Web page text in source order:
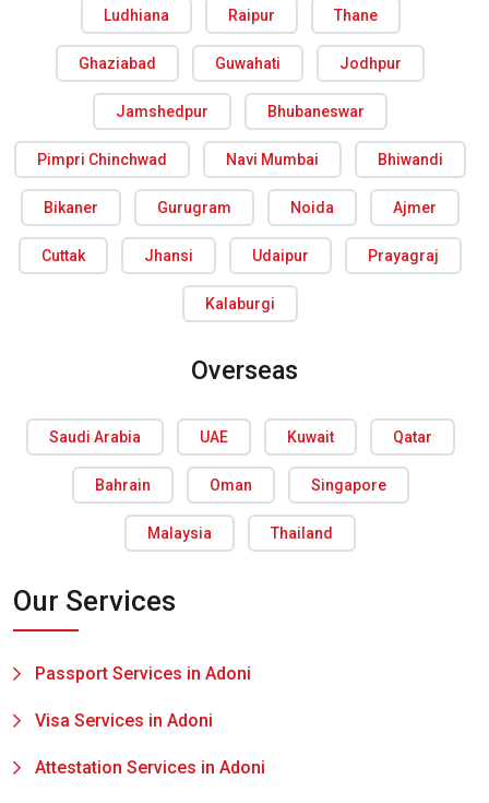
Ludhiana Raipur Thane
Ghaziabad Guwahati Jodhpur
Jamshedpur Bhubaneswar
Pimpri Chinchwad Navi Mumbai Bhiwandi
Bikaner Gurugram Noida Ajmer
Cuttak Jhansi Udaipur Prayagraj
Kalaburgi
Overseas
Saudi Arabia UAE Kuwait Qatar
Bahrain Oman Singapore
Malaysia Thailand
Our Services
Passport Services in Adoni
Visa Services in Adoni
Attestation Services in Adoni